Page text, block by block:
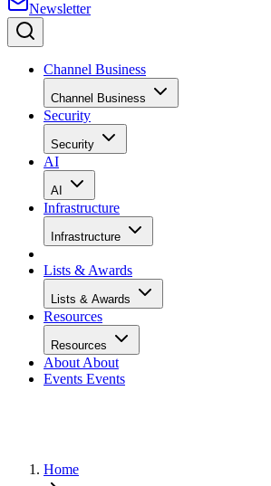
Newsletter
Channel Business
Channel Business
Security
Security
AI
AI
Infrastructure
Infrastructure
Lists & Awards
Lists & Awards
Resources
Resources
About About
Events Events
Home